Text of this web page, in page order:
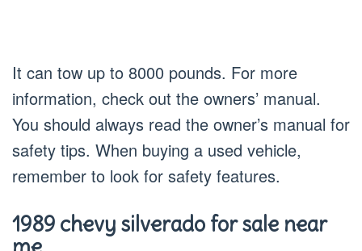
It can tow up to 8000 pounds. For more
information, check out the owners’ manual.
You should always read the owner’s manual for
safety tips. When buying a used vehicle,
remember to look for safety features.
1989 chevy silverado for sale near